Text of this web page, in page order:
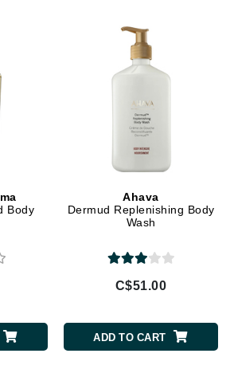
Body
Ahava
Dermud Replenishing Body
Wash
C$51.00
ADD TO CART